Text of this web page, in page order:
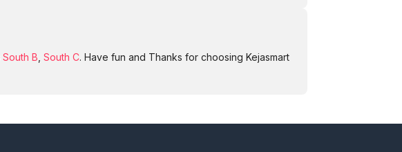
South B South C. Have fun and Thanks for choosing Kejasmart